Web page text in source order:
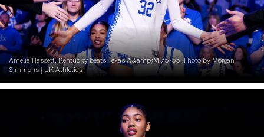
Amelia Hassett. Kentucky beats Texas A&amp;M 75-55. Photo by Morgan
Simmons | UK Athletics